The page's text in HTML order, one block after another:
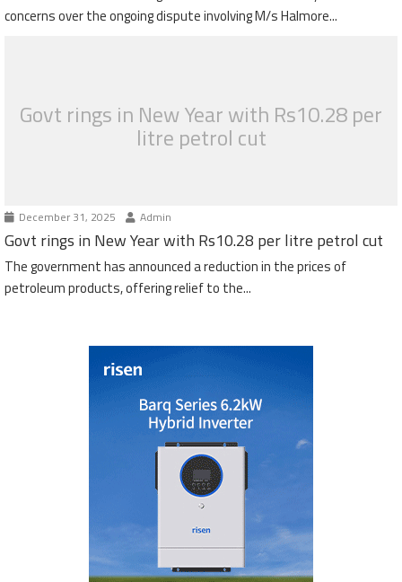
concerns over the ongoing dispute involving M/s Halmore...
Govt rings in New Year with Rs10.28 per
litre petrol cut
December 31, 2025 Admin
Govt rings in New Year with Rs10.28 per litre petrol cut
The government has announced a reduction in the prices of
petroleum products, offering relief to the...